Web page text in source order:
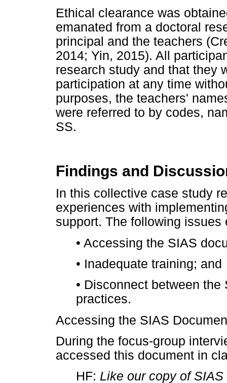
Ethical clearance was
emanated from a doctoral
principal and the teachers
2014; Yin, 2015). All
research study and that they
participation at any time
purposes, the teachers'
were referred to by codes,
SS.
Findings and
In this collective case study
experiences with
support. The following
• Accessing the SIAS
• Inadequate training; and
• Disconnect between
practices.
Accessing the SIAS
During the focus-group
accessed this document in
HF: Like our copy of